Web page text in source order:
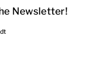
Newsletter!